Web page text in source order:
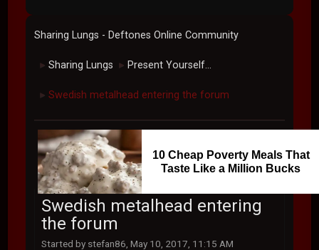
Sharing Lungs - Deftones Online Community
► Sharing Lungs ► Present Yourself...
► Swedish metalhead entering the forum
10 Cheap Poverty Meals That
Taste Like a Million Bucks
Swedish metalhead entering
the forum
Started by stefan86, May 10, 2017, 11:15 AM